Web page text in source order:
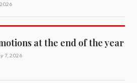
at the end of the year
7, 2026